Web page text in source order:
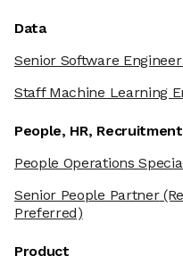
Data
Senior Software Engineer
Staff Machine Learning
People, HR, Recruitment
People Operations
Senior People Partner
Preferred)
Product